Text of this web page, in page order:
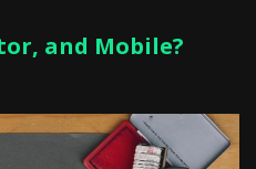
and Mobile?